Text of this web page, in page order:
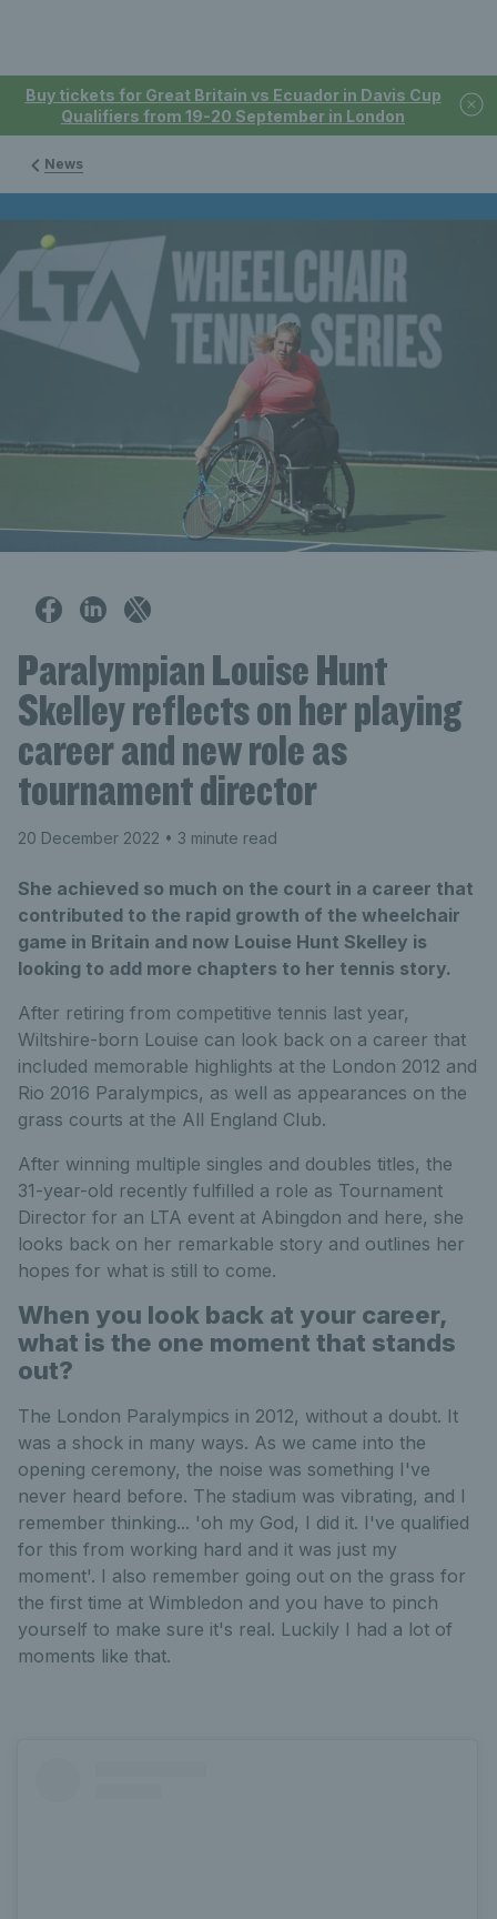
Buy tickets for Great Britain vs Ecuador in Davis Cup
Qualifiers from 19-20 September in London
News
Paralympian Louise Hunt
Skelley reflects on her playing
career and new role as
tournament director
20 December 2022 • 3 minute read
She achieved so much on the court in a career that
contributed to the rapid growth of the wheelchair
game in Britain and now Louise Hunt Skelley is
looking to add more chapters to her tennis story.
After retiring from competitive tennis last year,
Wiltshire-born Louise can look back on a career that
included memorable highlights at the London 2012 and
Rio 2016 Paralympics, as well as appearances on the
grass courts at the All England Club.
After winning multiple singles and doubles titles, the
31-year-old recently fulfilled a role as Tournament
Director for an LTA event at Abingdon and here, she
looks back on her remarkable story and outlines her
hopes for what is still to come.
When you look back at your career,
what is the one moment that stands
out?
The London Paralympics in 2012, without a doubt. It
was a shock in many ways. As we came into the
opening ceremony, the noise was something I've
never heard before. The stadium was vibrating, and I
remember thinking... 'oh my God, I did it. I've qualified
for this from working hard and it was just my
moment'. I also remember going out on the grass for
the first time at Wimbledon and you have to pinch
yourself to make sure it's real. Luckily I had a lot of
moments like that.